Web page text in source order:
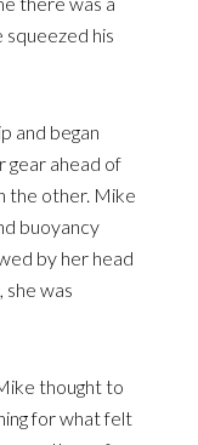
his
and began
gear ahead of
the other. Mike
buoyancy
by her head
she was
thought to
for what felt